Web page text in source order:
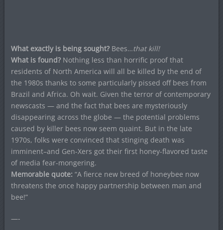
What exactly is being sought?Bees…that kill!
What is found?Nothing less than horrific proof that
residents of North America will all be killed by the end of
the 1980s thanks to some particularly pissed off bees from
Brazil and Africa. Oh wait. Given the terror of contemporary
newscasts — and the fact that bees are mysteriously
disappearing across the globe — the potential problems
caused by killer bees now seem quaint. But in the late
1970s, folks were convinced that stinging death was
imminent–and Gen-Xers got their first honey-flavored taste
of media fear-mongering.
Memorable quote: “A fierce new breed of honeybee now
threatens the once happy partnership between man and
bee!”
—-